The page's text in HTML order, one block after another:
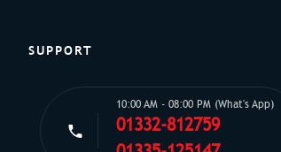
SUPPORT
10:00 AM - 08:00 PM (What's App)
01332-812759